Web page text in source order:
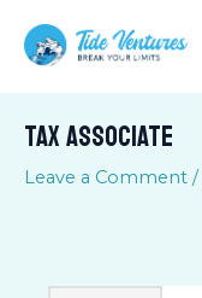
content
Tax Associate
Leave a Comment /